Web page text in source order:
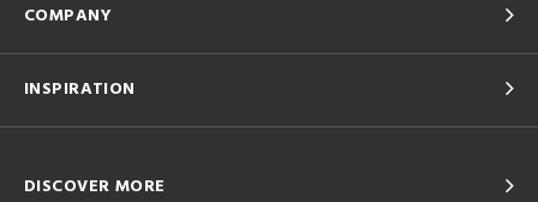
COMPANY
INSPIRATION
DISCOVER MORE